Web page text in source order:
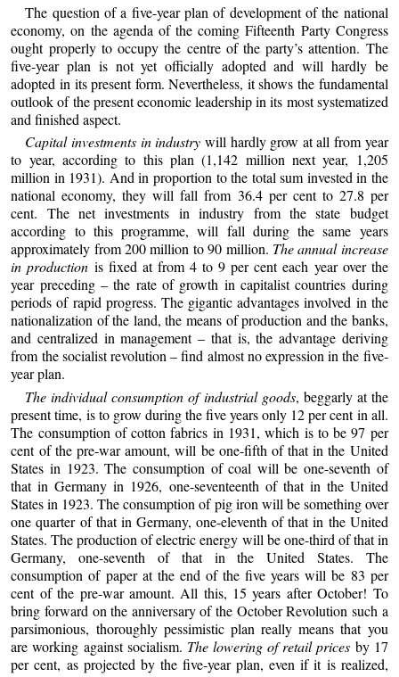
The question of a five-year plan of development of the national
economy, on the agenda of the coming Fifteenth Party Congress
ought properly to occupy the centre of the party’s attention. The
five-year plan is not yet officially adopted and will hardly be
adopted in its present form. Nevertheless, it shows the fundamental
outlook of the present economic leadership in its most systematized
and finished aspect.
Capital investments in industry will hardly grow at all from year
to year, according to this plan (1,142 million next year, 1,205
million in 1931). And in proportion to the total sum invested in the
national economy, they will fall from 36.4 per cent to 27.8 per
cent. The net investments in industry from the state budget
according to this programme, will fall during the same years
approximately from 200 million to 90 million. The annual increase
in production is fixed at from 4 to 9 per cent each year over the
year preceding – the rate of growth in capitalist countries during
periods of rapid progress. The gigantic advantages involved in the
nationalization of the land, the means of production and the banks,
and centralized in management – that is, the advantage deriving
from the socialist revolution – find almost no expression in the five-
year plan.
The individual consumption of industrial goods, beggarly at the
present time, is to grow during the five years only 12 per cent in all.
The consumption of cotton fabrics in 1931, which is to be 97 per
cent of the pre-war amount, will be one-fifth of that in the United
States in 1923. The consumption of coal will be one-seventh of
that in Germany in 1926, one-seventeenth of that in the United
States in 1923. The consumption of pig iron will be something over
one quarter of that in Germany, one-eleventh of that in the United
States. The production of electric energy will be one-third of that in
Germany, one-seventh of that in the United States. The
consumption of paper at the end of the five years will be 83 per
cent of the pre-war amount. All this, 15 years after October! To
bring forward on the anniversary of the October Revolution such a
parsimonious, thoroughly pessimistic plan really means that you
are working against socialism. The lowering of retail prices by 17
per cent, as projected by the five-year plan, even if it is realized,